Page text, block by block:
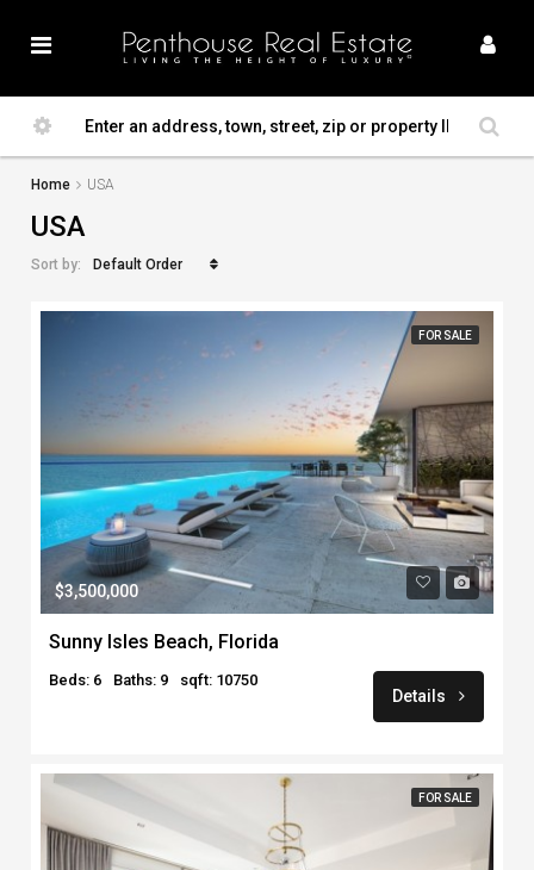
Home USA
USA
Sort by: Default Order
FOR SALE
$3,500,000
Sunny Isles Beach, Florida
Beds: 6 Baths: 9 sqft: 10750
Details
FOR SALE